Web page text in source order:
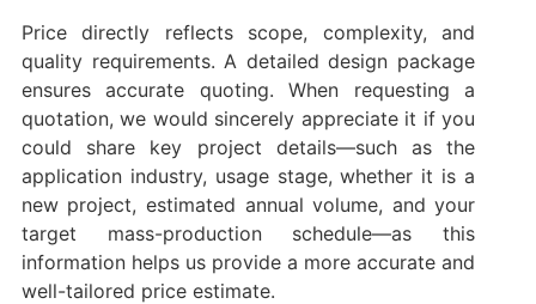
Price directly reflects scope, complexity, and
quality requirements. A detailed design package
ensures accurate quoting. When requesting a
quotation, we would sincerely appreciate it if you
could share key project details—such as the
application industry, usage stage, whether it is a
new project, estimated annual volume, and your
target mass-production schedule—as this
information helps us provide a more accurate and
well-tailored price estimate.